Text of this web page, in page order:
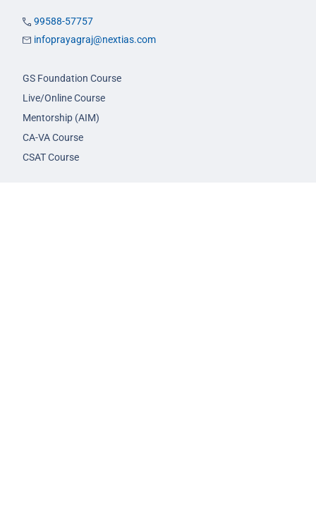
99588-57757
infoprayagraj@nextias.com
GS Foundation Course
Live/Online Course
Mentorship (AIM)
CA-VA Course
CSAT Course